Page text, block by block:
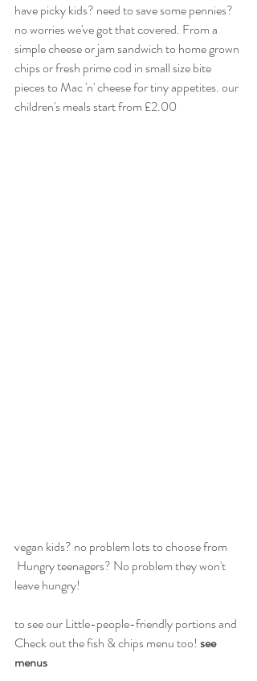
have picky kids? need to save some pennies?
no worries we've got that covered. From a
simple cheese or jam sandwich to home grown
chips or fresh prime cod in small size bite
pieces to Mac 'n' cheese for tiny appetites. our
children's meals start from £2.00
vegan kids? no problem lots to choose from
leave hungry!
to see our Little-people-friendly portions and
Check out the fish & chips menu too! see
menus